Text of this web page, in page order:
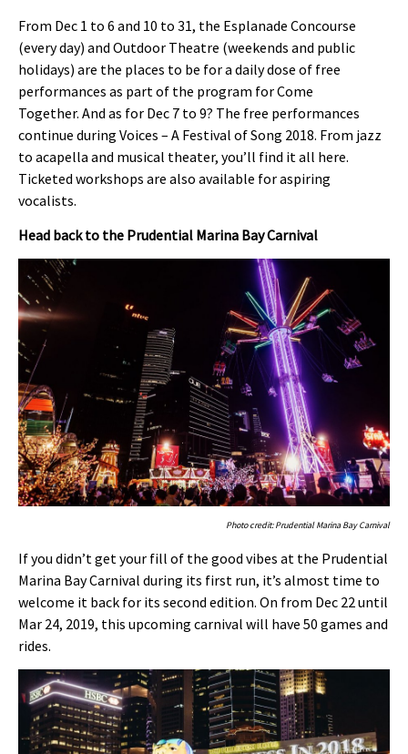
From Dec 1 to 6 and 10 to 31, the Esplanade Concourse
(every day) and Outdoor Theatre (weekends and public
holidays) are the places to be for a daily dose of free
performances as part of the program for Come
Together. And as for Dec 7 to 9? The free performances
continue during Voices – A Festival of Song 2018. From jazz
to acapella and musical theater, you’ll find it all here.
Ticketed workshops are also available for aspiring
vocalists.
Head back to the Prudential Marina Bay Carnival
Photo credit: Prudential Marina Bay Carnival
If you didn’t get your fill of the good vibes at the Prudential
Marina Bay Carnival during its first run, it’s almost time to
welcome it back for its second edition. On from Dec 22 until
Mar 24, 2019, this upcoming carnival will have 50 games and
rides.